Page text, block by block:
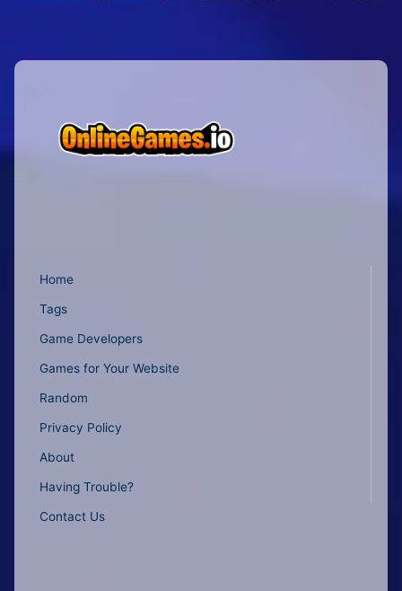
Home
Tags
Game Developers
Games for Your Website
Random
Privacy Policy
About
Having Trouble?
Contact Us